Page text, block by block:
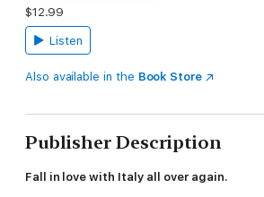
$12.99
Listen
Also available in the Book Store
Publisher Description
Fall in love with Italy all over again.